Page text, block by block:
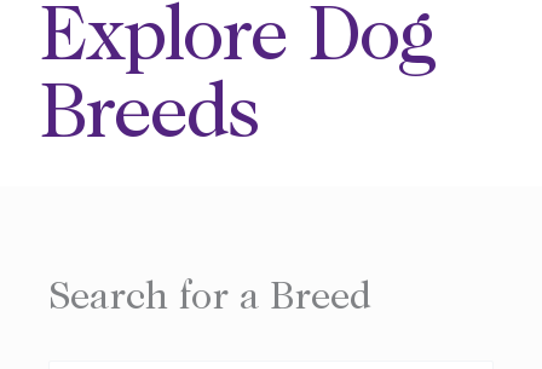
Explore Dog
Breeds
Search for a Breed